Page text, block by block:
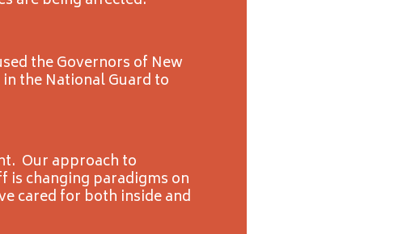
the Governors of New
the National Guard to
Our approach to
is changing paradigms on
cared for both inside and